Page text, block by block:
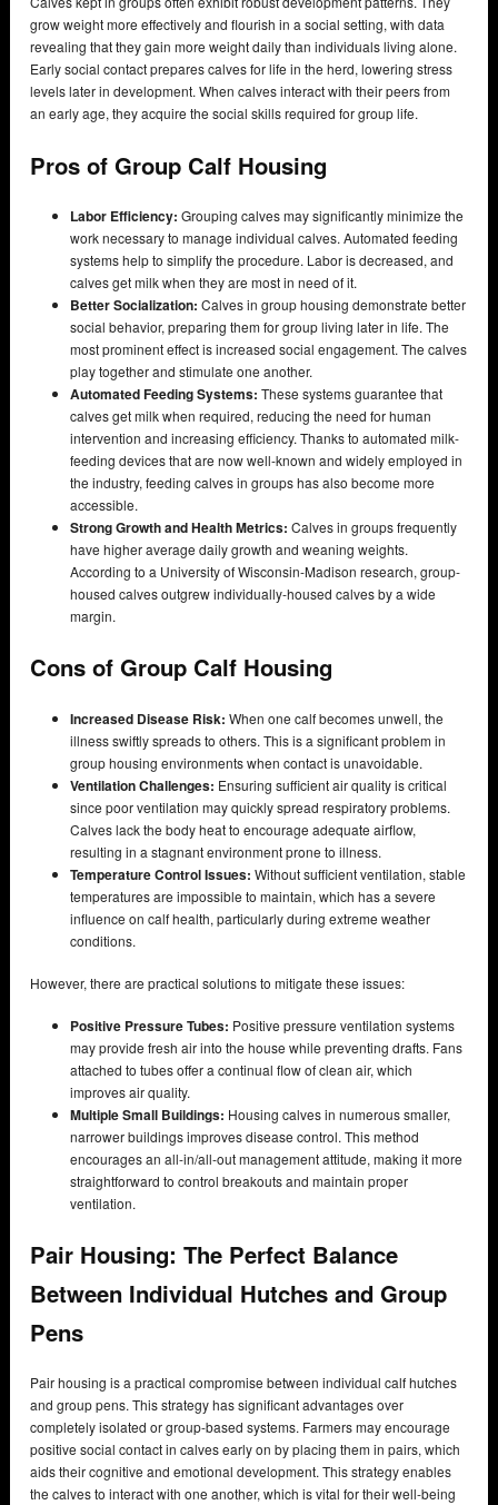
grow weight more effectively and flourish in a social setting, with data
revealing that they gain more weight daily than individuals living alone.
Early social contact prepares calves for life in the herd, lowering stress
levels later in development. When calves interact with their peers from
an early age, they acquire the social skills required for group life.
Pros of Group Calf Housing
Labor Efficiency: Grouping calves may significantly minimize the
work necessary to manage individual calves. Automated feeding
systems help to simplify the procedure. Labor is decreased, and
calves get milk when they are most in need of it.
Better Socialization: Calves in group housing demonstrate better
social behavior, preparing them for group living later in life. The
most prominent effect is increased social engagement. The calves
play together and stimulate one another.
Automated Feeding Systems: These systems guarantee that
calves get milk when required, reducing the need for human
intervention and increasing efficiency. Thanks to automated milk-
feeding devices that are now well-known and widely employed in
the industry, feeding calves in groups has also become more
accessible.
Strong Growth and Health Metrics: Calves in groups frequently
have higher average daily growth and weaning weights.
According to a University of Wisconsin-Madison research, group-
housed calves outgrew individually-housed calves by a wide
margin.
Cons of Group Calf Housing
Increased Disease Risk: When one calf becomes unwell, the
illness swiftly spreads to others. This is a significant problem in
group housing environments when contact is unavoidable.
Ventilation Challenges: Ensuring sufficient air quality is critical
since poor ventilation may quickly spread respiratory problems.
Calves lack the body heat to encourage adequate airflow,
resulting in a stagnant environment prone to illness.
Temperature Control Issues: Without sufficient ventilation, stable
temperatures are impossible to maintain, which has a severe
influence on calf health, particularly during extreme weather
conditions.
However, there are practical solutions to mitigate these issues:
Positive Pressure Tubes: Positive pressure ventilation systems
may provide fresh air into the house while preventing drafts. Fans
attached to tubes offer a continual flow of clean air, which
improves air quality.
Multiple Small Buildings: Housing calves in numerous smaller,
narrower buildings improves disease control. This method
encourages an all-in/all-out management attitude, making it more
straightforward to control breakouts and maintain proper
ventilation.
Pair Housing: The Perfect Balance
Between Individual Hutches and Group
Pens
Pair housing is a practical compromise between individual calf hutches
and group pens. This strategy has significant advantages over
completely isolated or group-based systems. Farmers may encourage
positive social contact in calves early on by placing them in pairs, which
aids their cognitive and emotional development. This strategy enables
the calves to interact with one another, which is vital for their well-being